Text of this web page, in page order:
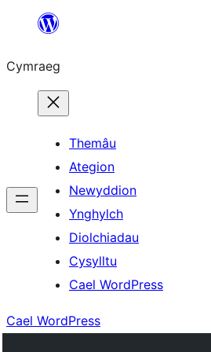
Mynd
cynnwys
Cymraeg
Themâu
Ategion
Newyddion
Ynghylch
Diolchiadau
Cysylltu
Cael WordPress
Cael WordPress